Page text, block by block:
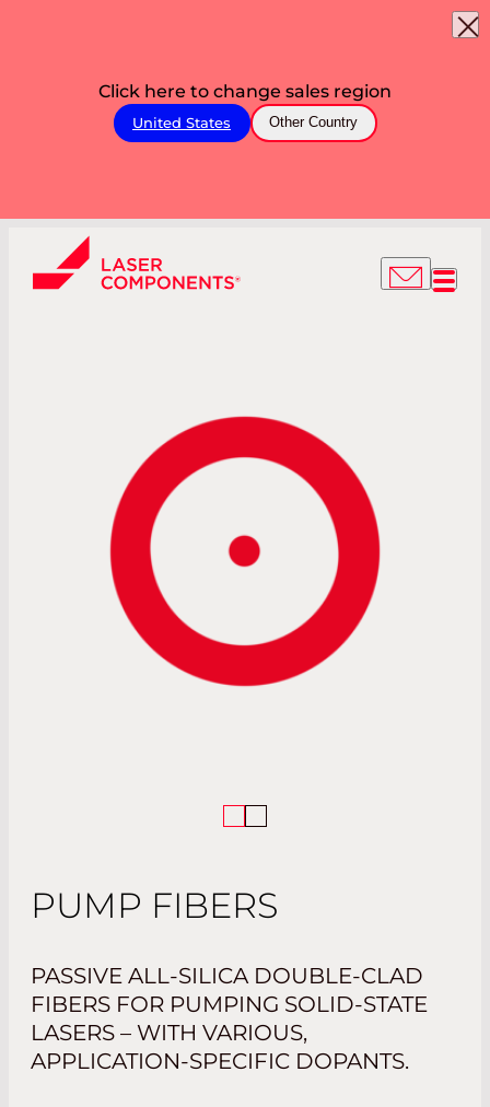
Click here to change sales region
United States Other Country
PUMP FIBERS
PASSIVE ALL-SILICA DOUBLE-CLAD
FIBERS FOR PUMPING SOLID-STATE
LASERS – WITH VARIOUS,
APPLICATION-SPECIFIC DOPANTS.